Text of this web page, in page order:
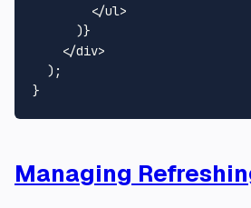
</ul>
      )}
</div>
  );
Managing